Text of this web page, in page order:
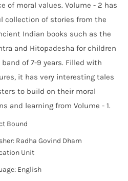
of moral values. Volume - 2 has
collection of stories from the
Indian books such as the
and Hitopadesha for children
of 7-9 years. Filled with
it has very interesting tales
to build on their moral
and learning from Volume - 1.
Bound
Radha Govind Dham
Unit
English